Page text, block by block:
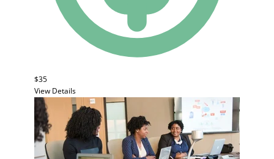
$35
View Details